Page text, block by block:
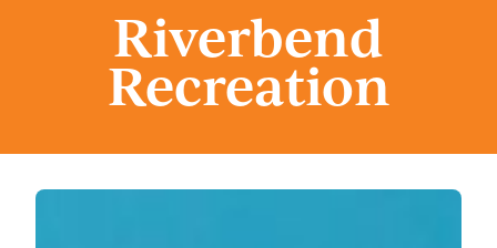
Riverbend
Recreation